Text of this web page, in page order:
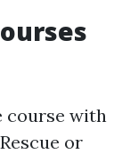
course with
or